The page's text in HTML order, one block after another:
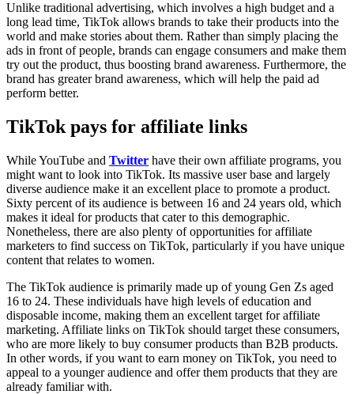
Unlike traditional advertising, which involves a high budget and a
long lead time, TikTok allows brands to take their products into the
world and make stories about them. Rather than simply placing the
ads in front of people, brands can engage consumers and make them
try out the product, thus boosting brand awareness. Furthermore, the
brand has greater brand awareness, which will help the paid ad
perform better.
TikTok pays for affiliate links
While YouTube and Twitter have their own affiliate programs, you
might want to look into TikTok. Its massive user base and largely
diverse audience make it an excellent place to promote a product.
Sixty percent of its audience is between 16 and 24 years old, which
makes it ideal for products that cater to this demographic.
Nonetheless, there are also plenty of opportunities for affiliate
marketers to find success on TikTok, particularly if you have unique
content that relates to women.
The TikTok audience is primarily made up of young Gen Zs aged
16 to 24. These individuals have high levels of education and
disposable income, making them an excellent target for affiliate
marketing. Affiliate links on TikTok should target these consumers,
who are more likely to buy consumer products than B2B products.
In other words, if you want to earn money on TikTok, you need to
appeal to a younger audience and offer them products that they are
already familiar with.